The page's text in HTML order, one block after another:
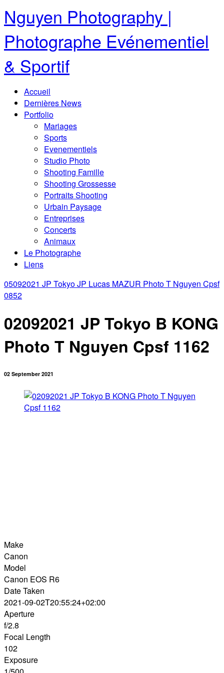
Nguyen Photography |
Photographe Evénementiel
& Sportif
Accueil
Dernières News
Portfolio
Mariages
Sports
Evenementiels
Studio Photo
Shooting Famille
Shooting Grossesse
Portraits Shooting
Urbain Paysage
Entreprises
Concerts
Animaux
Le Photographe
Liens
05092021 JP Tokyo JP Lucas MAZUR Photo T Nguyen Cpsf
0852
02092021 JP Tokyo B KONG
Photo T Nguyen Cpsf 1162
02 September 2021
Make
Canon
Model
Canon EOS R6
Date Taken
2021-09-02T20:55:24+02:00
Aperture
f/2.8
Focal Length
102
Exposure